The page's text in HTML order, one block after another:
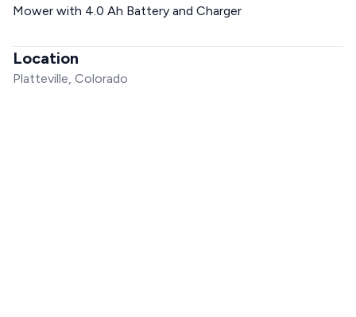
Mower with 4.0 Ah Battery and Charger
Location
Platteville, Colorado